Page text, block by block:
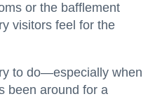
or the bafflement
visitors feel for the
to do—especially when
been around for a